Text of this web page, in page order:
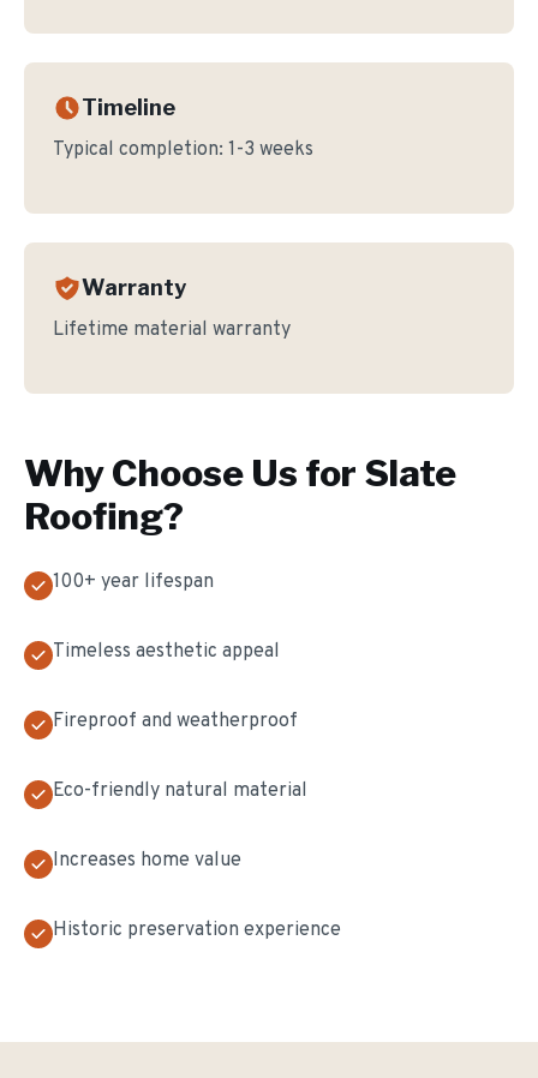
Timeline
Typical completion: 1-3 weeks
Warranty
Lifetime material warranty
Why Choose Us for Slate
Roofing?
100+ year lifespan
Timeless aesthetic appeal
Fireproof and weatherproof
Eco-friendly natural material
Increases home value
Historic preservation experience